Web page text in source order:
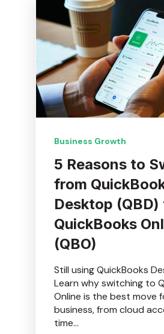
Business Growth
5 Reasons to
from
Desktop (QBD)
QuickBooks
(QBO)
Still using QuickBooks
Learn why switching to
Online is the best move
business, from cloud
time...